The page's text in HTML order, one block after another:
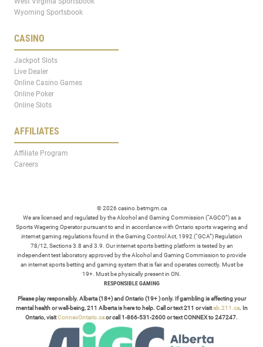
Wyoming Sportsbook
CASINO
Jackpot Slots
Live Dealer
Online Casino Games
Online Poker
Online Slots
AFFILIATES
Affiliate Program
Careers
© 2026 casino.betmgm.ca
We are licensed and regulated by the Alcohol and Gaming Commission (“AGCO”) as a
Sports Wagering Operator pursuant to and in accordance with Ontario sports wagering and
internet gaming regulations found in the Gaming Control Act, 1992 (“GCA”) Regulation
78/12, Sections 3.8 and 3.9. Our internet sports betting platform is tested by an
independent test laboratory approved by the Alcohol and Gaming Commission to provide
an internet sports betting and gaming system that is fair and operates correctly. Must be
19+. Must be physically present in ON.
RESPONSIBLE GAMING
Please play responsibly. Alberta (18+) and Ontario (19+ ) only. If gambling is affecting your
mental health or well-being, 211 Alberta is here to help. Call or text 211 or visitab.211.ca. In
Ontario, visitConnexOntario.caor call 1-866-531-2600 or text CONNEX to 247247.